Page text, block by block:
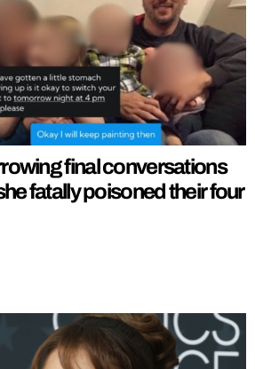
final conversations
fatally poisoned their four